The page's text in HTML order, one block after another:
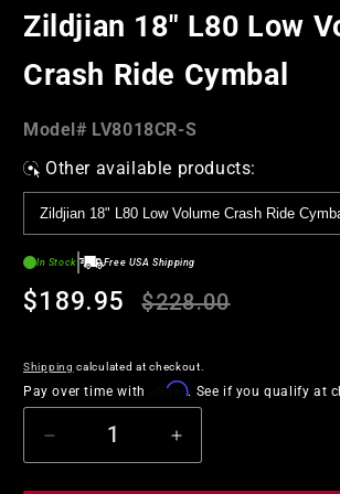
modal
Zildjian 18" L80 Low
Crash Ride Cymbal
Model#:
Model# LV8018CR-S
Other available products:
In Stock Free USA Shipping
Regular
price
Sale
price
$189.95 $228.00
Shipping calculated at checkout.
Pay over time with Affirm. See if you qualify at
Decrease
quantity
Increase
quantity